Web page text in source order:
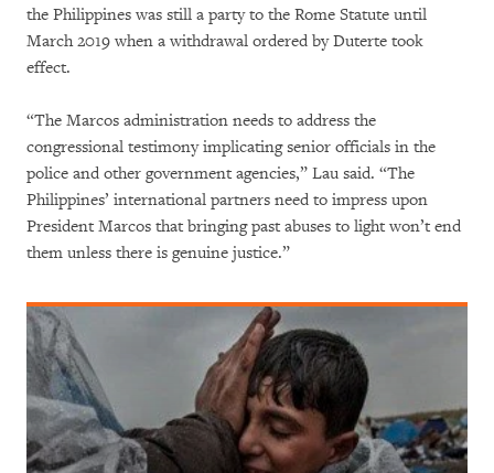
the Philippines was still a party to the Rome Statute until
March 2019 when a withdrawal ordered by Duterte took
effect.
“The Marcos administration needs to address the
congressional testimony implicating senior officials in the
police and other government agencies,” Lau said. “The
Philippines’ international partners need to impress upon
President Marcos that bringing past abuses to light won’t end
them unless there is genuine justice.”